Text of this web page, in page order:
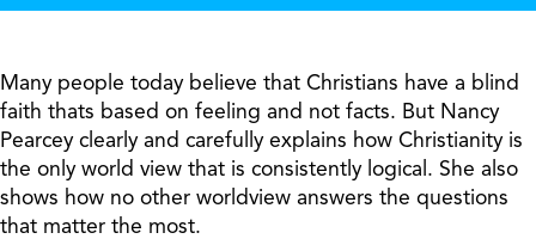
Many people today believe that Christians have a blind
faith thats based on feeling and not facts. But Nancy
Pearcey clearly and carefully explains how Christianity is
the only world view that is consistently logical. She also
shows how no other worldview answers the questions
that matter the most.